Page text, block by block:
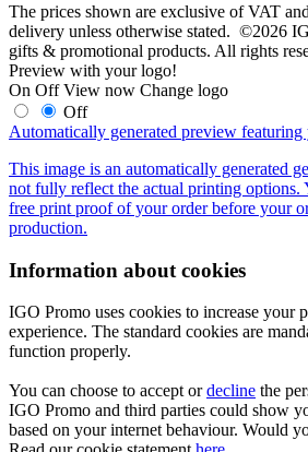
The prices shown are exclusive of VAT
delivery unless otherwise stated. ©2026
gifts & promotional products. All rights
Preview with your logo!
On Off View now Change logo
Off
Automatically generated preview featuring
This image is an automatically generated
not fully reflect the actual printing options.
free print proof of your order before your
production.
Information about cookies
IGO Promo uses cookies to increase your
experience. The standard cookies are
function properly.
You can choose to accept ordecline the
IGO Promo and third parties could show
based on your internet behaviour. Would